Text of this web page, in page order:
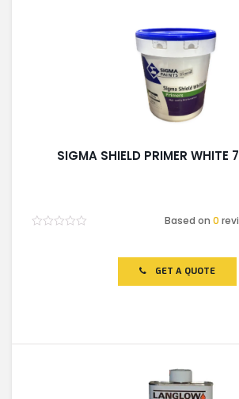
SIGMA SHIELD PRIMER WHITE
Based on0
GET A QUOTE